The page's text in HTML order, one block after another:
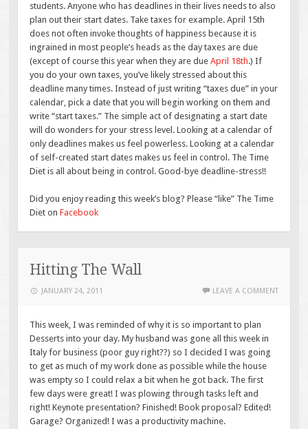
students. Anyone who has deadlines in their lives needs to also
plan out their start dates. Take taxes for example. April 15th
does not often invoke thoughts of happiness because it is
ingrained in most people’s heads as the day taxes are due
(except of course this year when they are dueApril 18th.) If
you do your own taxes, you’ve likely stressed about this
deadline many times. Instead of just writing “taxes due” in your
calendar, pick a date that you will begin working on them and
write “start taxes.” The simple act of designating a start date
will do wonders for your stress level. Looking at a calendar of
only deadlines makes us feel powerless. Looking at a calendar
of self-created start dates makes us feel in control. The Time
Diet is all about being in control. Good-bye deadline-stress!!
Did you enjoy reading this week’s blog? Please “like” The Time
Diet onFacebook
Hitting The Wall
JANUARY 24, 2011 LEAVE A COMMENT
This week, I was reminded of why it is so important to plan
Desserts into your day. My husband was gone all this week in
Italy for business (poor guy right??) so I decided I was going
to get as much of my work done as possible while the house
was empty so I could relax a bit when he got back. The first
few days were great! I was plowing through tasks left and
right! Keynote presentation? Finished! Book proposal? Edited!
Garage? Organized! I was a productivity machine.